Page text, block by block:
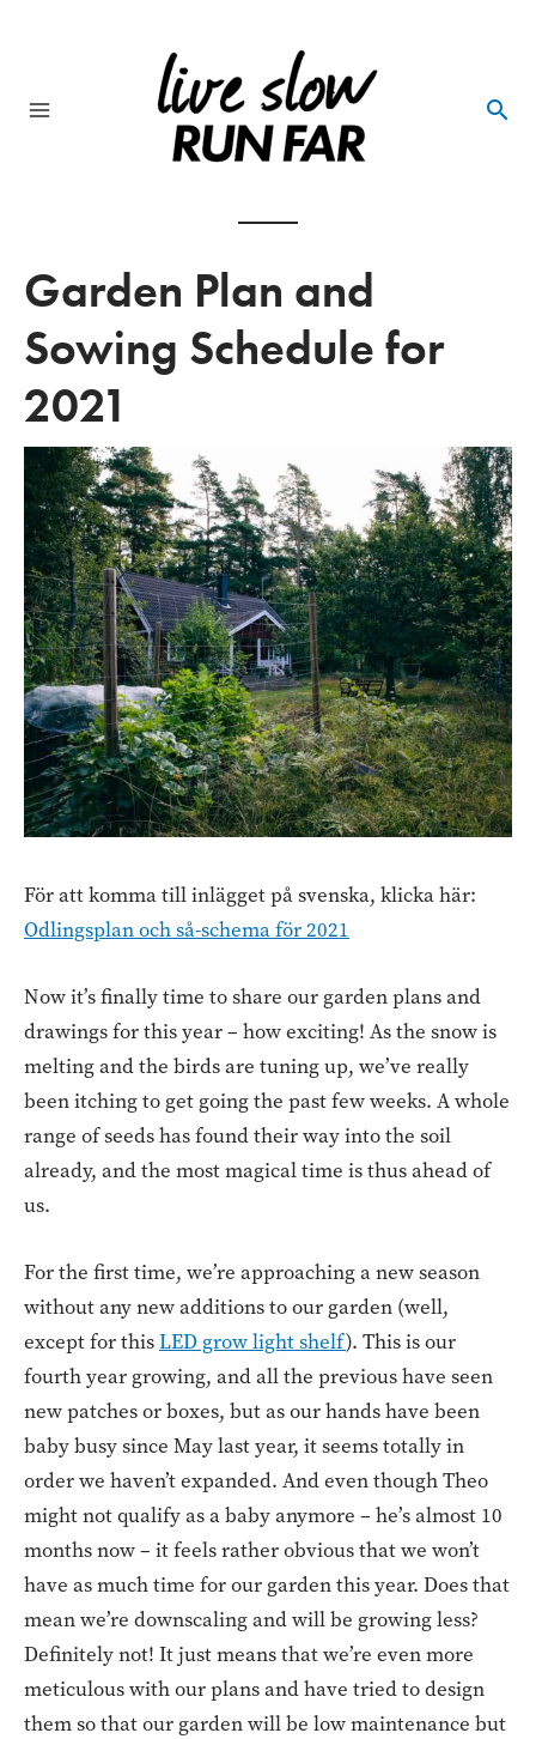
Garden Plan and
Sowing Schedule for
2021
För att komma till inlägget på svenska, klicka här:
Odlingsplan och så-schema för 2021
Now it’s finally time to share our garden plans and
drawings for this year – how exciting! As the snow is
melting and the birds are tuning up, we’ve really
been itching to get going the past few weeks. A whole
range of seeds has found their way into the soil
already, and the most magical time is thus ahead of
us.
For the first time, we’re approaching a new season
without any new additions to our garden (well,
except for thisLED grow light shelf). This is our
fourth year growing, and all the previous have seen
new patches or boxes, but as our hands have been
baby busy since May last year, it seems totally in
order we haven’t expanded. And even though Theo
might not qualify as a baby anymore – he’s almost 10
months now – it feels rather obvious that we won’t
have as much time for our garden this year. Does that
mean we’re downscaling and will be growing less?
Definitely not! It just means that we’re even more
meticulous with our plans and have tried to design
them so that our garden will be low maintenance but